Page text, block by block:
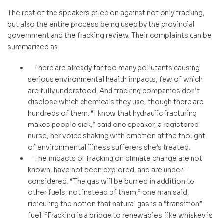
The rest of the speakers piled on against not only fracking,
but also the entire process being used by the provincial
government and the fracking review. Their complaints can be
summarized as:
There are already far too many pollutants causing
serious environmental health impacts, few of which
are fully understood. And fracking companies don’t
disclose which chemicals they use, though there are
hundreds of them. “I know that hydraulic fracturing
makes people sick,” said one speaker, a registered
nurse, her voice shaking with emotion at the thought
of environmental illness sufferers she’s treated.
The impacts of fracking on climate change are not
known, have not been explored, and are under-
considered. “The gas will be burned in addition to
other fuels, not instead of them,” one man said,
ridiculing the notion that natural gas is a “transition”
fuel. “Fracking is a bridge to renewables like whiskey is